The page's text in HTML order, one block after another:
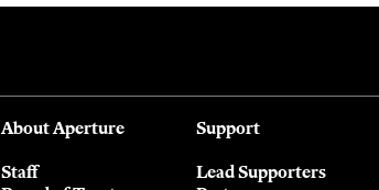
About Aperture
Staff
Support
Lead Supporters